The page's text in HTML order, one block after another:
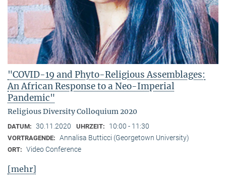
"COVID-19 and Phyto-Religious Assemblages:
An African Response to a Neo-Imperial
Pandemic"
Religious Diversity Colloquium 2020
DATUM: 30.11.2020 UHRZEIT: 10:00 - 11:30
VORTRAGENDE: Annalisa Butticci (Georgetown University)
ORT: Video Conference
[mehr]